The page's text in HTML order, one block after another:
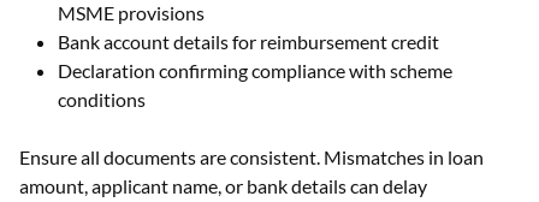
MSME provisions
Bank account details for reimbursement credit
Declaration confirming compliance with scheme
conditions
Ensure all documents are consistent. Mismatches in loan
amount, applicant name, or bank details can delay